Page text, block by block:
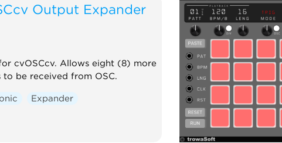
Output Expander
cvOSCcv. Allows eight (8) more
to be received from OSC.
Expander